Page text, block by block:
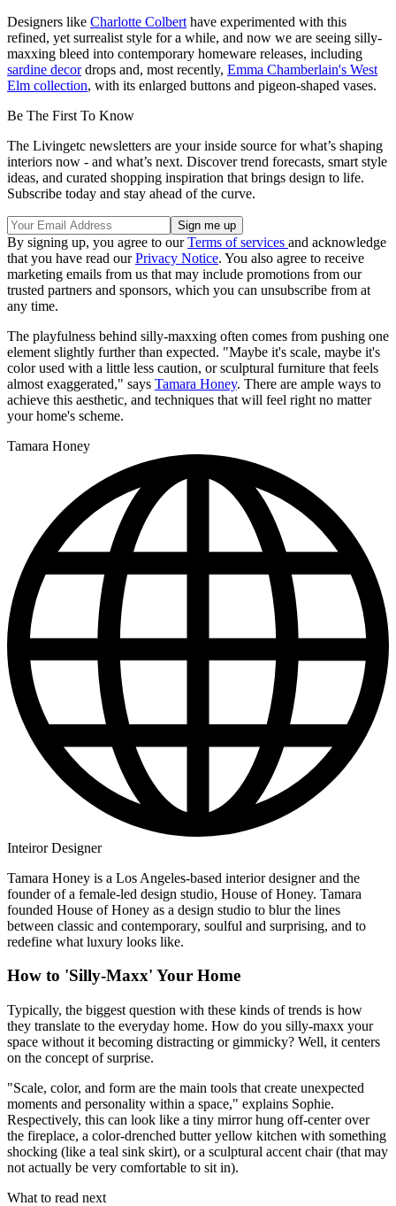
Designers like Charlotte Colbert have experimented with this
refined, yet surrealist style for a while, and now we are seeing silly-
maxxing bleed into contemporary homeware releases, including
sardine decordrops and, most recently, Emma Chamberlain's West
Elm collection, with its enlarged buttons and pigeon-shaped vases.
Be The First To Know
The Livingetc newsletters are your inside source for what’s shaping
interiors now - and what’s next. Discover trend forecasts, smart style
ideas, and curated shopping inspiration that brings design to life.
Subscribe today and stay ahead of the curve.
By signing up, you agree to ourTerms of services and acknowledge
that you have read ourPrivacy Notice. You also agree to receive
marketing emails from us that may include promotions from our
trusted partners and sponsors, which you can unsubscribe from at
any time.
The playfulness behind silly-maxxing often comes from pushing one
element slightly further than expected. "Maybe it's scale, maybe it's
color used with a little less caution, or sculptural furniture that feels
almost exaggerated," says Tamara Honey. There are ample ways to
achieve this aesthetic, and techniques that will feel right no matter
your home's scheme.
Tamara Honey
Inteiror Designer
Tamara Honey is a Los Angeles-based interior designer and the
founder of a female-led design studio, House of Honey. Tamara
founded House of Honey as a design studio to blur the lines
between classic and contemporary, soulful and surprising, and to
redefine what luxury looks like.
How to 'Silly-Maxx' Your Home
Typically, the biggest question with these kinds of trends is how
they translate to the everyday home. How do you silly-maxx your
space without it becoming distracting or gimmicky? Well, it centers
on the concept of surprise.
"Scale, color, and form are the main tools that create unexpected
moments and personality within a space," explains Sophie.
Respectively, this can look like a tiny mirror hung off-center over
the fireplace, a color-drenched butter yellow kitchen with something
shocking (like a teal sink skirt), or a sculptural accent chair (that may
not actually be very comfortable to sit in).
What to read next